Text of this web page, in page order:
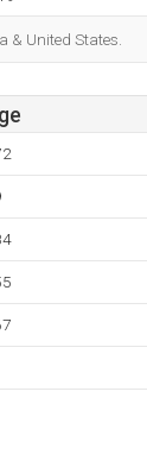
United States.